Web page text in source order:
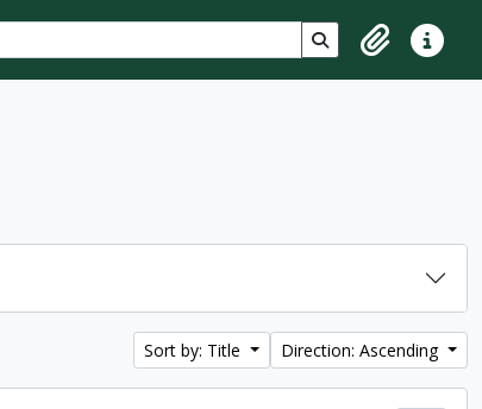
Search in browse
ClipboardQuick
Sort by: Title Direction: Ascending